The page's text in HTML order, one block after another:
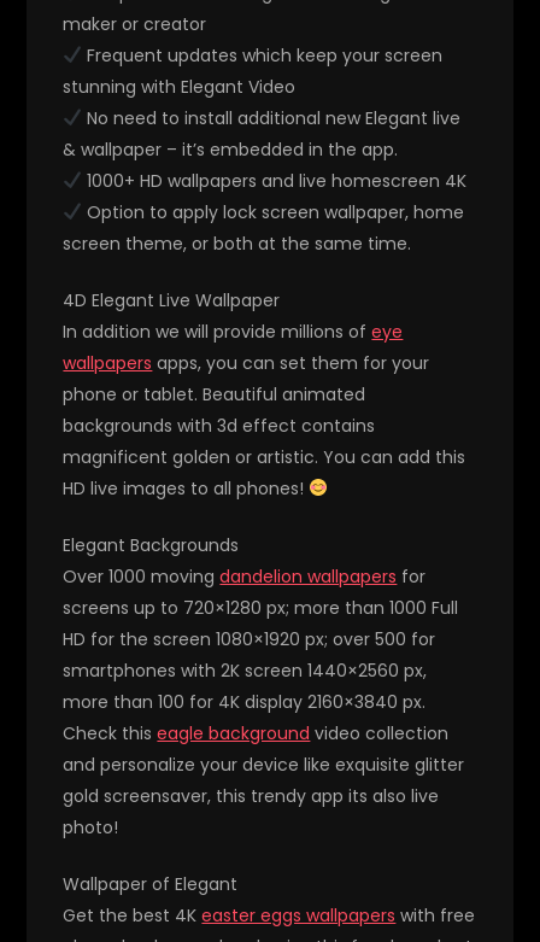
maker or creator
Frequent updates which keep your screen
stunning with Elegant Video
No need to install additional new Elegant live
& wallpaper – it’s embedded in the app.
1000+ HD wallpapers and live homescreen 4K
Option to apply lock screen wallpaper, home
screen theme, or both at the same time.
4D Elegant Live Wallpaper
In addition we will provide millions ofeye
wallpapers apps, you can set them for your
phone or tablet. Beautiful animated
backgrounds with 3d effect contains
magnificent golden or artistic. You can add this
HD live images to all phones!
Elegant Backgrounds
Over 1000 movingdandelion wallpapers for
screens up to 720×1280 px; more than 1000 Full
HD for the screen 1080×1920 px; over 500 for
smartphones with 2K screen 1440×2560 px,
more than 100 for 4K display 2160×3840 px.
Check thiseagle background video collection
and personalize your device like exquisite glitter
gold screensaver, this trendy app its also live
photo!
Wallpaper of Elegant
Get the best 4Keaster eggs wallpapers with free